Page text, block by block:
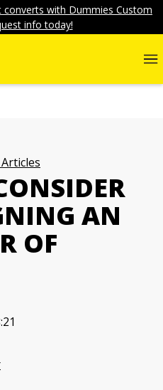
with Dummies Custom
info today!
AN
OF